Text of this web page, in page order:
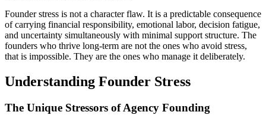
Founder stress is not a character flaw. It is a predictable consequence
of carrying financial responsibility, emotional labor, decision fatigue,
and uncertainty simultaneously with minimal support structure. The
founders who thrive long-term are not the ones who avoid stress,
that is impossible. They are the ones who manage it deliberately.
Understanding Founder Stress
The Unique Stressors of Agency Founding